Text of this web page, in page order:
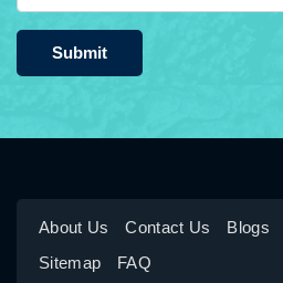
Submit
About Us Contact Us Blogs
Sitemap
FAQ